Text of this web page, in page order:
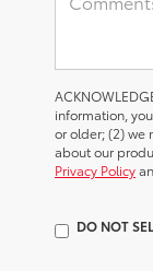
information,
or older; (2) we
about our
Privacy Policy
DO NOT